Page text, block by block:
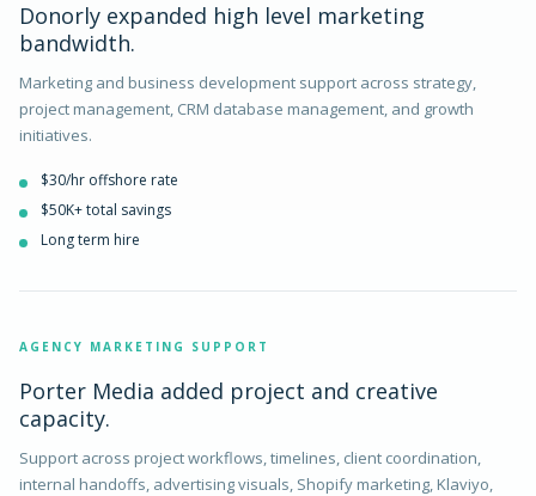
Donorly expanded high level marketing
bandwidth.
Marketing and business development support across strategy,
project management, CRM database management, and growth
initiatives.
$30/hr offshore rate
$50K+ total savings
Long term hire
AGENCY MARKETING SUPPORT
Porter Media added project and creative
capacity.
Support across project workflows, timelines, client coordination,
internal handoffs, advertising visuals, Shopify marketing, Klaviyo,